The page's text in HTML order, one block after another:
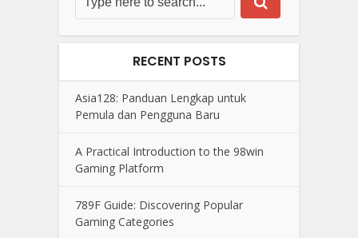
RECENT POSTS
Asia128: Panduan Lengkap untuk
Pemula dan Pengguna Baru
A Practical Introduction to the 98win
Gaming Platform
789F Guide: Discovering Popular
Gaming Categories